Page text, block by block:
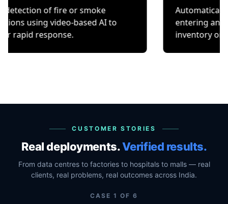
of fire or smoke
video-based AI to
Automatically count
entering and exiting a
inventory or
CUSTOMER STORIES
Real deployments.Verified results.
From data centres to factories to hospitals to malls — real
clients, real problems, real outcomes across India.
CASE1 OF 6